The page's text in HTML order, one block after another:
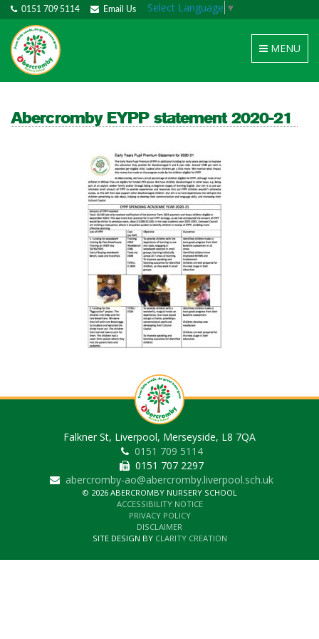
0151 709 5114 Email Us Select Language ▼
Toggle
navigation
MENU
Abercromby EYPP statement 2020-21
Falkner St, Liverpool, Merseyside, L8 7QA
0151 709 5114
0151 707 2297
abercromby-ao@abercromby.liverpool.sch.uk
© 2026 ABERCROMBY NURSERY SCHOOL
ACCESSIBILITY NOTICE
PRIVACY POLICY
DISCLAIMER
SITE DESIGN BY CLARITY CREATION